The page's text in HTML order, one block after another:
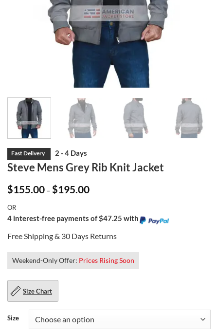
Steve Mens Grey Rib Knit Jacket
$155.00 – $195.00Price
range:
$195.00
OR
4 interest-free payments of $47.25 with
Free Shipping & 30 Days Returns
Weekend-Only Offer: Prices Rising Soon
Size Chart
Size